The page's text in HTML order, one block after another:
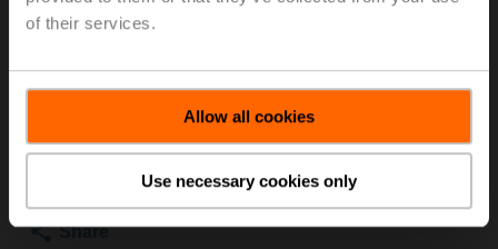
of their services.
Allow all cookies
Use necessary cookies only
Fluid temperature 6...80°C [43...176°F], with
condensation switch, cable length 2 m
List price NOK 16 005,00
Add to Cart
Share